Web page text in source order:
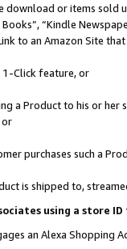
or items sold
“Kindle
to an Amazon Site
1-Click feature, or
a Product to his or
or
purchases such a
is shipped to,
using a store
an Alexa Shopping